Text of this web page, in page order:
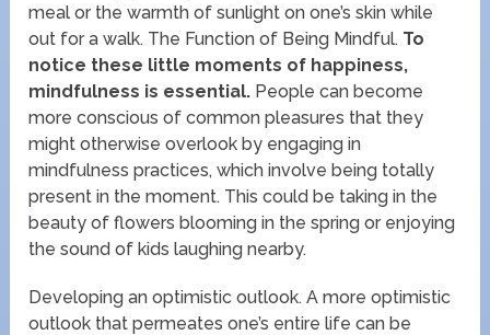
meal or the warmth of sunlight on one’s skin while
out for a walk. The Function of Being Mindful. To
notice these little moments of happiness,
mindfulness is essential. People can become
more conscious of common pleasures that they
might otherwise overlook by engaging in
mindfulness practices, which involve being totally
present in the moment. This could be taking in the
beauty of flowers blooming in the spring or enjoying
the sound of kids laughing nearby.
Developing an optimistic outlook. A more optimistic
outlook that permeates one’s entire life can be